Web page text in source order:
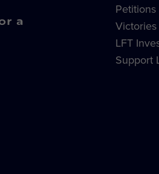
a
Petitions
Victories
LFT
Support